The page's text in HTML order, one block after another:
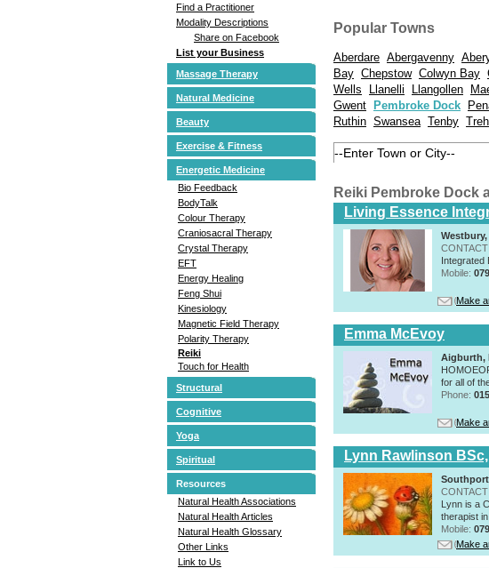
Find a Practitioner
Modality Descriptions
Share on Facebook
List your Business
Massage Therapy
Natural Medicine
Beauty
Exercise & Fitness
Energetic Medicine
Bio Feedback
BodyTalk
Colour Therapy
Craniosacral Therapy
Crystal Therapy
EFT
Energy Healing
Feng Shui
Kinesiology
Magnetic Field Therapy
Polarity Therapy
Reiki
Touch for Health
Structural
Cognitive
Yoga
Spiritual
Resources
Natural Health Associations
Natural Health Articles
Natural Health Glossary
Other Links
Link to Us
Popular Towns
Aberdare Abergavenny
Bay Chepstow Colwyn Bay
Wells
Llanelli Llangollen
Gwent
Pembroke Dock
Ruthin Swansea Tenby
Reiki Pembroke Dock
Living Essence
Integrated
Mobile:
Make
Emma McEvoy
Aigburth,
for all of
Phone:
Make
Lynn Rawlinson
Lynn is a
therapist
Mobile:
Make